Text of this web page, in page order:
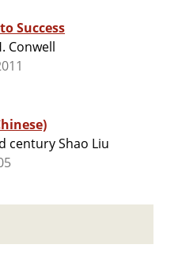
Success
Conwell
century Shao Liu